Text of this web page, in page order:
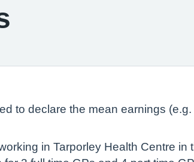
to declare the mean earnings
in Tarporley Health Centre